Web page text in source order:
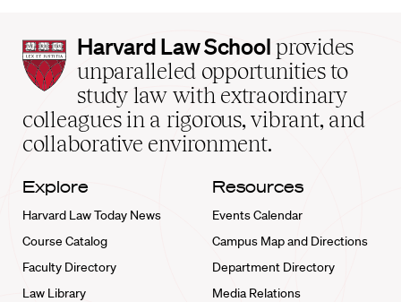
Harvard
Law
School
home
Harvard Law School provides
unparalleled opportunities to
study law with extraordinary
colleagues in a rigorous, vibrant, and
collaborative environment.
Explore
Harvard Law Today News
Course Catalog
Faculty Directory
Law Library
Resources
Events Calendar
Campus Map and Directions
Department Directory
Media Relations